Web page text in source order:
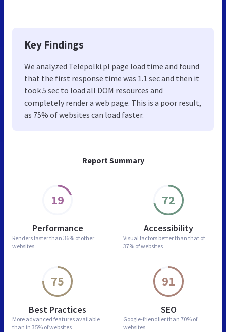
Report Summary
19
Performance
Renders faster than 36% of other
websites
72
Accessibility
Visual factors better than that of
37% of websites
75
Best Practices
More advanced features available
than in 35% of websites
91
SEO
Google-friendlier than 70% of
websites
Key Findings
We analyzed Telepolki.pl page load time and found
that the first response time was 1.1 sec and then it
took 5 sec to load all DOM resources and
completely render a web page. This is a poor result,
as 75% of websites can load faster.